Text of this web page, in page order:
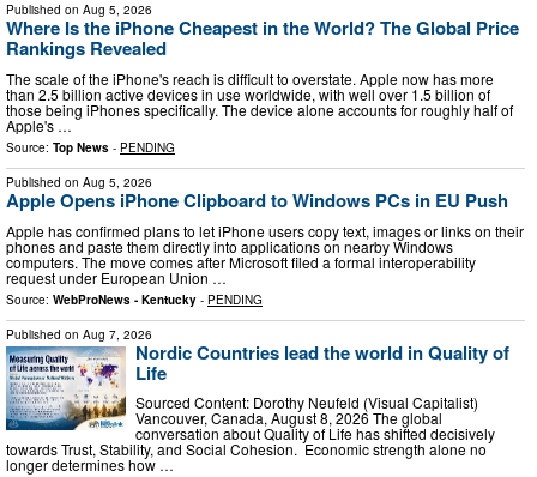
Published on Aug 5, 2026
Where Is the iPhone Cheapest in the World? The Global Price
Rankings Revealed
The scale of the iPhone's reach is difficult to overstate. Apple now has more
than 2.5 billion active devices in use worldwide, with well over 1.5 billion of
those being iPhones specifically. The device alone accounts for roughly half of
Apple's …
Source: Top News - PENDING
Published on Aug 5, 2026
Apple Opens iPhone Clipboard to Windows PCs in EU Push
Apple has confirmed plans to let iPhone users copy text, images or links on their
phones and paste them directly into applications on nearby Windows
computers. The move comes after Microsoft filed a formal interoperability
request under European Union …
Source: WebProNews - Kentucky - PENDING
Published on Aug 7, 2026
Nordic Countries lead the world in Quality of
Life
Sourced Content: Dorothy Neufeld (Visual Capitalist)
Vancouver, Canada, August 8, 2026 The global
conversation about Quality of Life has shifted decisively
towards Trust, Stability, and Social Cohesion. Economic strength alone no
longer determines how …